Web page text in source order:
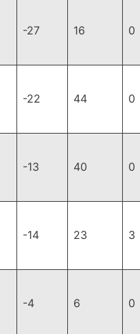
-27 16 0
-22 44 0
-13 40 0
-14 23 3
-4 6 0